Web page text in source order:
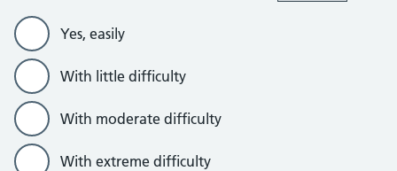
Yes, easily
With little difficulty
With moderate difficulty
With extreme difficulty